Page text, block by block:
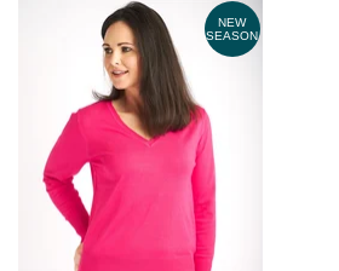
NEW
SEASON